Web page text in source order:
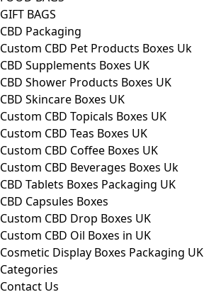
GIFT BAGS
CBD Packaging
Custom CBD Pet Products Boxes Uk
CBD Supplements Boxes UK
CBD Shower Products Boxes UK
CBD Skincare Boxes UK
Custom CBD Topicals Boxes UK
Custom CBD Teas Boxes UK
Custom CBD Coffee Boxes UK
Custom CBD Beverages Boxes Uk
CBD Tablets Boxes Packaging UK
CBD Capsules Boxes
Custom CBD Drop Boxes UK
Custom CBD Oil Boxes in UK
Cosmetic Display Boxes Packaging UK
Categories
Contact Us